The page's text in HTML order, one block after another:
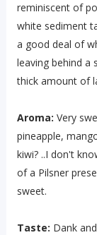
reminiscent of
white sediment
a good deal of
leaving behind a
thick amount of
Aroma: Very
pineapple,
kiwi? ..I don't
of a Pilsner
sweet.
Taste: Dank